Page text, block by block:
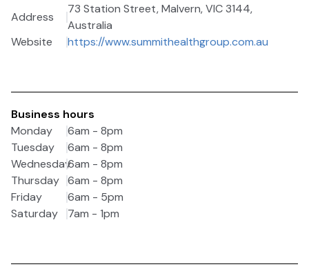
Address
73 Station Street, Malvern, VIC 3144,
Australia
Website
https://www.summithealthgroup.com.au
Business hours
Monday
6am - 8pm
Tuesday
6am - 8pm
Wednesday6am - 8pm
Thursday 6am - 8pm
Friday
6am - 5pm
Saturday
7am - 1pm